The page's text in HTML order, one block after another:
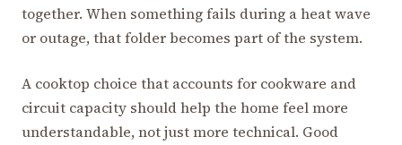
together. When something fails during a heat wave
or outage, that folder becomes part of the system.
A cooktop choice that accounts for cookware and
circuit capacity should help the home feel more
understandable, not just more technical. Good